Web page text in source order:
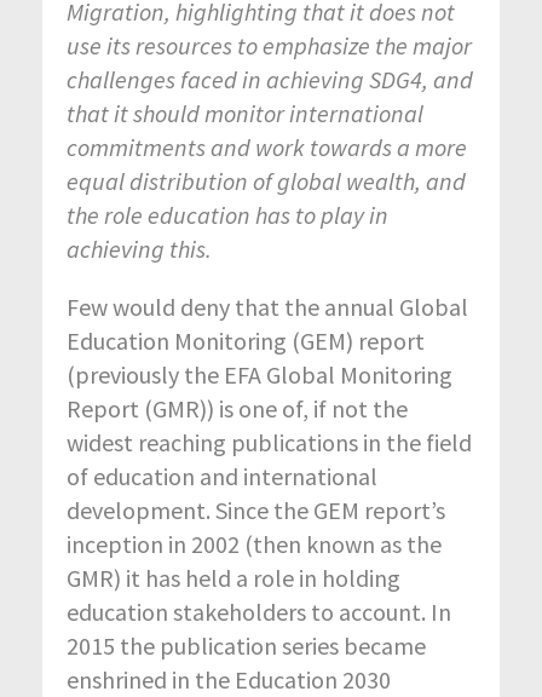
Migration, highlighting that it does not
use its resources to emphasize the major
challenges faced in achieving SDG4, and
that it should monitor international
commitments and work towards a more
equal distribution of global wealth, and
the role education has to play in
achieving this.
Few would deny that the annual Global
Education Monitoring (GEM) report
(previously the EFA Global Monitoring
Report (GMR)) is one of, if not the
widest reaching publications in the field
of education and international
development. Since the GEM report’s
inception in 2002 (then known as the
GMR) it has held a role in holding
education stakeholders to account. In
2015 the publication series became
enshrined in the Education 2030